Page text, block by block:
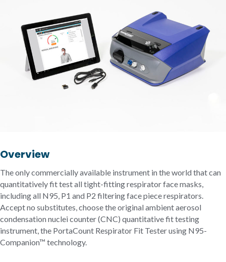
Overview
The only commercially available instrument in the world that can
quantitatively fit test all tight-fitting respirator face masks,
including all N95, P1 and P2 filtering face piece respirators.
Accept no substitutes, choose the original ambient aerosol
condensation nuclei counter (CNC) quantitative fit testing
instrument, the PortaCount Respirator Fit Tester using N95-
Companion™ technology.